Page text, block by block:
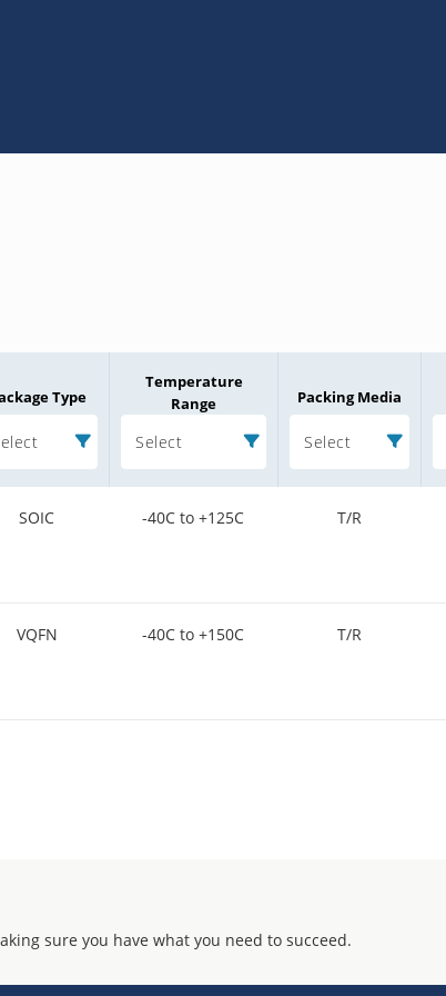
Type
Temperature
Range
Select
Packing Media
Select
SOIC -40C to +125C T/R
VQFN -40C to +150C T/R
sure you have what you need to succeed.